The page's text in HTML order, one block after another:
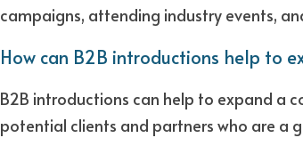
campaigns, attending industry events,
How can B2B introductions help to
B2B introductions can help to expand a
potential clients and partners who are a